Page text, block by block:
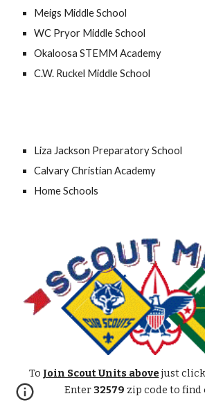
Meigs Middle School
WC Pryor Middle School
Okaloosa STEMM Academy
C.W. Ruckel Middle School
Liza Jackson Preparatory School
Calvary Christian Academy
Home Schools
To Join Scout Units above just
Enter 32579 zip code to find